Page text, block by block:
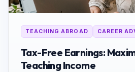
TEACHING ABROAD CAREER
Tax-Free Earnings:
Teaching Income